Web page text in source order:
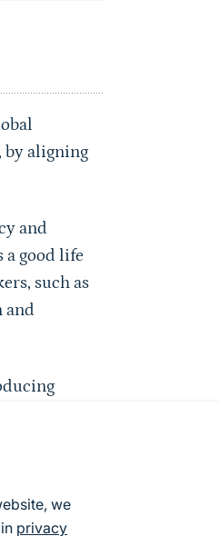
we
privacy
by aligning
and
a good life
such as
and